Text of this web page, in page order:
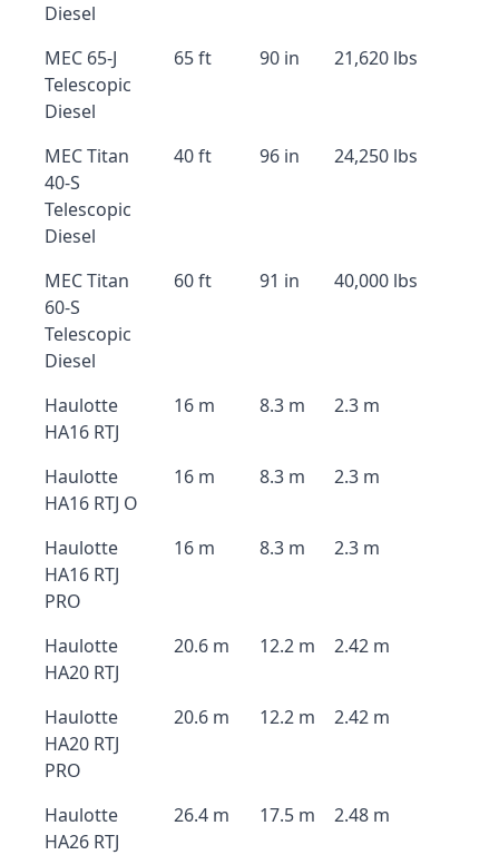
Diesel
MEC 65-J
Telescopic
Diesel
65 ft 90 in 21,620 lbs
MEC Titan
40-S
Telescopic
Diesel
40 ft 96 in 24,250 lbs
MEC Titan
60-S
Telescopic
Diesel
60 ft 91 in 40,000 lbs
Haulotte
HA16 RTJ
16 m 8.3 m 2.3 m
Haulotte
HA16 RTJ O
16 m 8.3 m 2.3 m
Haulotte
HA16 RTJ
PRO
16 m 8.3 m 2.3 m
Haulotte
HA20 RTJ
20.6 m 12.2 m 2.42 m
Haulotte
HA20 RTJ
PRO
20.6 m 12.2 m 2.42 m
Haulotte
HA26 RTJ
26.4 m 17.5 m 2.48 m